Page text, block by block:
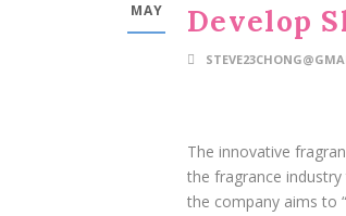
MAY
Develop
The innovative
the fragrance industry
the company aims to